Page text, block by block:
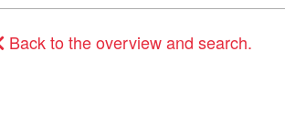
Back to the overview and search.